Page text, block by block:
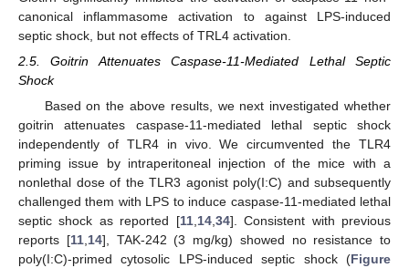
canonical inflammasome activation to against LPS-induced
septic shock, but not effects of TRL4 activation.
2.5. Goitrin Attenuates Caspase-11-Mediated Lethal Septic
Shock
Based on the above results, we next investigated whether
goitrin attenuates caspase-11-mediated lethal septic shock
independently of TLR4 in vivo. We circumvented the TLR4
priming issue by intraperitoneal injection of the mice with a
nonlethal dose of the TLR3 agonist poly(I:C) and subsequently
challenged them with LPS to induce caspase-11-mediated lethal
septic shock as reported [11, 14, 34]. Consistent with previous
reports [11, 14], TAK-242 (3 mg/kg) showed no resistance to
poly(I:C)-primed cytosolic LPS-induced septic shock (Figure